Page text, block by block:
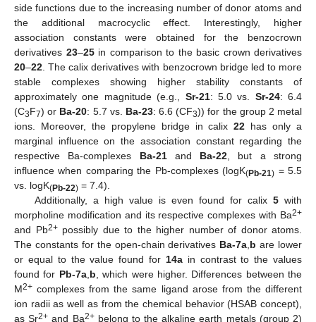
side functions due to the increasing number of donor atoms and
the additional macrocyclic effect. Interestingly, higher
association constants were obtained for the benzocrown
derivatives 23–25in comparison to the basic crown derivatives
20–22 . The calix derivatives with benzocrown bridge led to more
stable complexes showing higher stability constants of
approximately one magnitude (e.g., Sr-21: 5.0 vs. Sr-24: 6.4
(C3F7) or Ba-20: 5.7 vs. Ba-23: 6.6 (CF3)) for the group 2 metal
ions. Moreover, the propylene bridge in calix22 has only a
marginal influence on the association constant regarding the
respective Ba-complexes Ba-21and Ba-22 , but a strong
influence when comparing the Pb-complexes (logK(Pb-21) = 5.5
vs. logK(Pb-22) = 7.4).
Additionally, a high value is even found for calix 5with
morpholine modification and its respective complexes with Ba2+
and Pb2+possibly due to the higher number of donor atoms.
The constants for the open-chain derivatives Ba-7a b are lower
or equal to the value found for 14ain contrast to the values
found for Pb-7a, b , which were higher. Differences between the
M2+ complexes from the same ligand arose from the different
ion radii as well as from the chemical behavior (HSAB concept),
as Sr2+ and Ba2+belong to the alkaline earth metals (group 2)